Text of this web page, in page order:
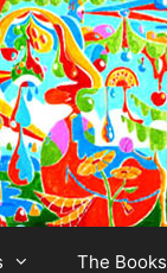
The Books